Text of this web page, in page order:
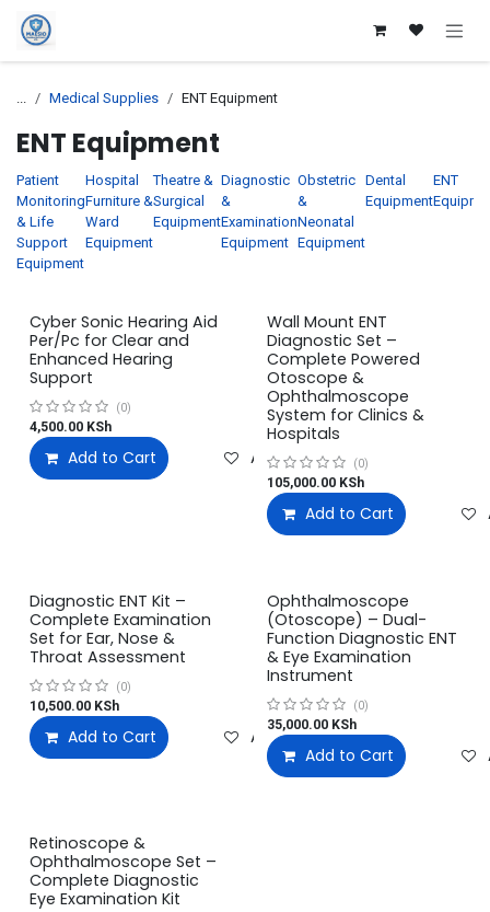
Skip to Content
... Medical Supplies ENT Equipment
ENT Equipment
Patient
Monitoring
& Life
Support
Equipment
Hospital
Furniture &
Ward
Equipment
Theatre &
Surgical
Equipment
Diagnostic
&
Examination
Equipment
Obstetric
&
Neonatal
Equipment
Dental
Equipment
ENT
Cyber Sonic Hearing Aid
Per/Pc for Clear and
Enhanced Hearing
Support
(0)
4,500.00 KSh
Add to Cart Add to wishlist
Wall Mount ENT
Diagnostic Set –
Complete Powered
Otoscope &
Ophthalmoscope
System for Clinics &
Hospitals
(0)
105,000.00KSh
Add to Cart
Diagnostic ENT Kit –
Complete Examination
Set for Ear, Nose &
Throat Assessment
(0)
10,500.00 KSh
Add to Cart Add to wishlist
Ophthalmoscope
(Otoscope) – Dual-
Function Diagnostic ENT
& Eye Examination
Instrument
(0)
35,000.00KSh
Add to Cart
Retinoscope &
Ophthalmoscope Set –
Complete Diagnostic
Eye Examination Kit